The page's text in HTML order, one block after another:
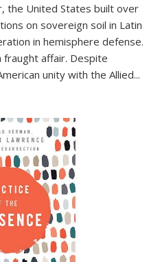
the United States built over
on sovereign soil in Latin
in hemisphere defense.
affair. Despite
unity with the Allied...